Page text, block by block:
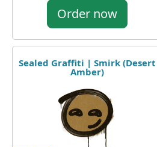
Order now
Sealed Graffiti | Smirk (Desert
Amber)